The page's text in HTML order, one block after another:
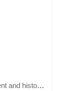
2. Regional tectonic environment and historical intensive seismicity